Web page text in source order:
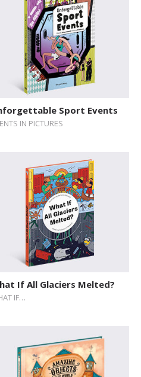
Sport Events
IN PICTURES
If All Glaciers Melted?
IF…